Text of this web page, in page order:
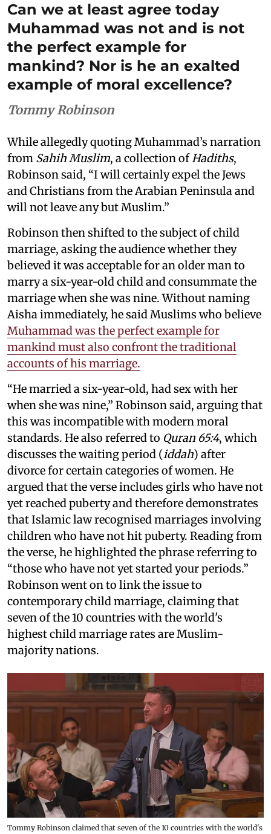
Can we at least agree today
Muhammad was not and is not
the perfect example for
mankind? Nor is he an exalted
example of moral excellence?
Tommy Robinson
While allegedly quoting Muhammad’s narration
from Sahih Muslim, a collection ofHadiths,
Robinson said, “I will certainly expel the Jews
and Christians from the Arabian Peninsula and
will not leave any but Muslim.”
Robinson then shifted to the subject of child
marriage, asking the audience whether they
believed it was acceptable for an older man to
marry a six-year-old child and consummate the
marriage when she was nine. Without naming
Aisha immediately, he said Muslims who believe
Muhammad was the perfect example for
mankind must also confront the traditional
accounts of his marriage.
“He married a six-year-old, had sex with her
when she was nine,” Robinson said, arguing that
this was incompatible with modern moral
standards. He also referred to Quran 65:4, which
discusses the waiting period (iddah) after
divorce for certain categories of women. He
argued that the verse includes girls who have not
yet reached puberty and therefore demonstrates
that Islamic law recognised marriages involving
children who have not hit puberty. Reading from
the verse, he highlighted the phrase referring to
“those who have not yet started your periods.”
Robinson went on to link the issue to
contemporary child marriage, claiming that
seven of the 10 countries with the world's
highest child marriage rates are Muslim-
majority nations.
Tommy Robinson claimed that seven of the 10 countries with the world's